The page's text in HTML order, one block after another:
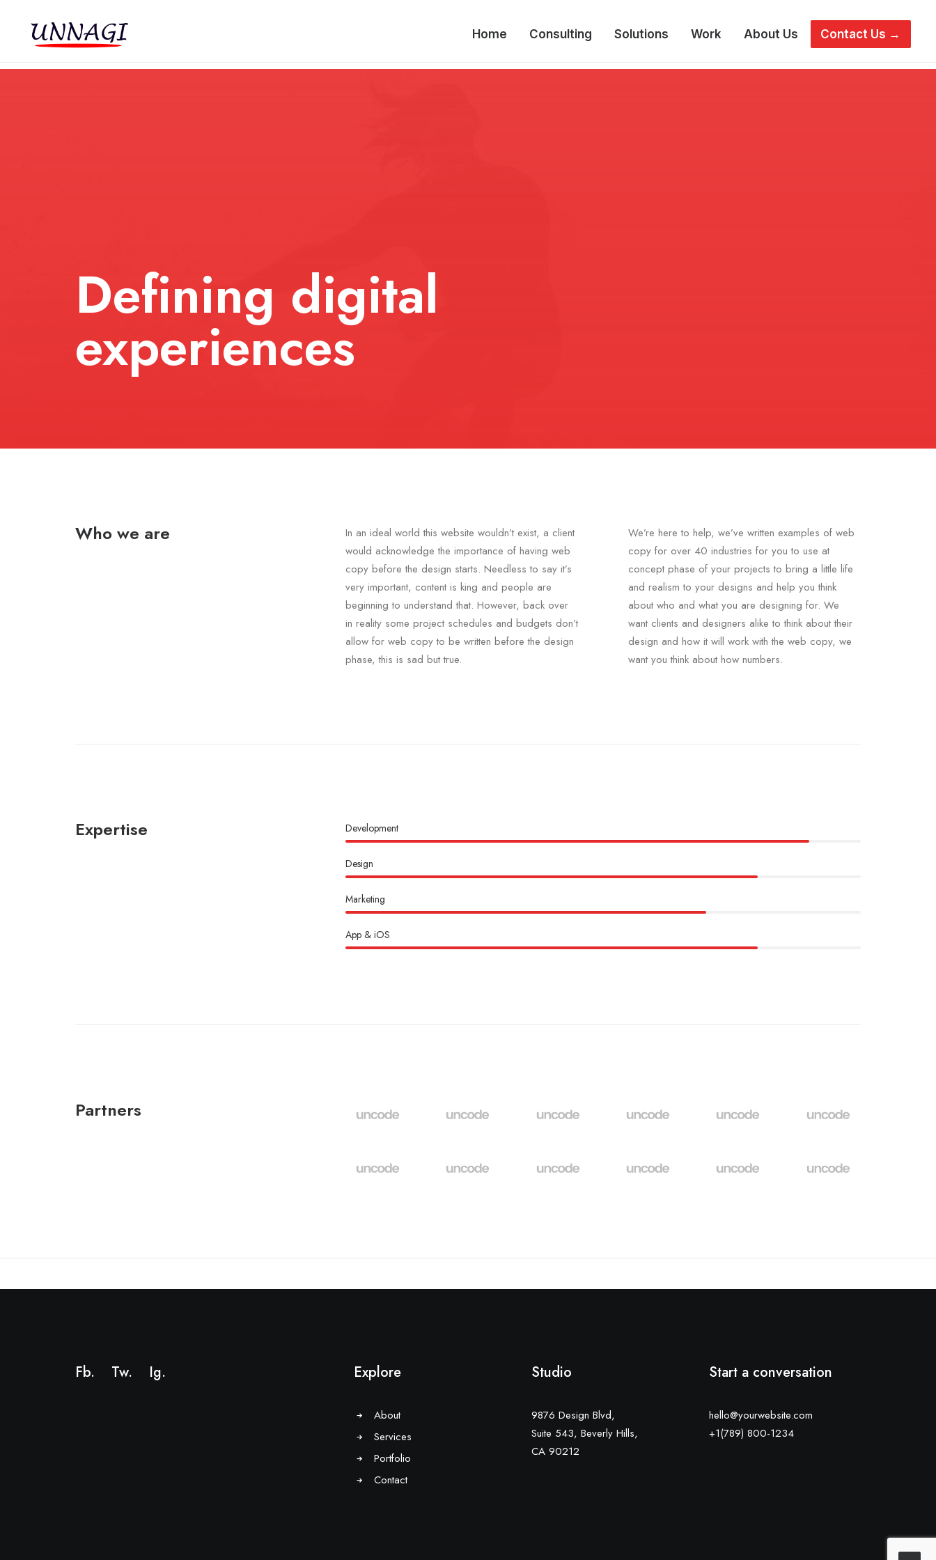
Home Consulting Solutions Work About Us Contact Us →
Defining digital
experiences
Who we are
In an ideal world this website wouldn’t exist, a client
would acknowledge the importance of having web
copy before the design starts. Needless to say it’s
very important, content is king and people are
beginning to understand that. However, back over
in reality some project schedules and budgets don’t
allow for web copy to be written before the design
phase, this is sad but true.
We’re here to help, we’ve written examples of web
copy for over 40 industries for you to use at
concept phase of your projects to bring a little life
and realism to your designs and help you think
about who and what you are designing for. We
want clients and designers alike to think about their
design and how it will work with the web copy, we
want you think about how numbers.
Expertise Development
Design
Marketing
App & iOS
Partners
Fb. Tw. Ig. Explore
About
Services
Portfolio
Contact
Studio
9876 Design Blvd,
Suite 543, Beverly Hills,
CA 90212
Start a conversation
hello@yourwebsite.com
+1(789) 800-1234